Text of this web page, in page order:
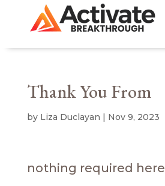
Thank You From
by Liza Duclayan | Nov 9, 2023
nothing required here